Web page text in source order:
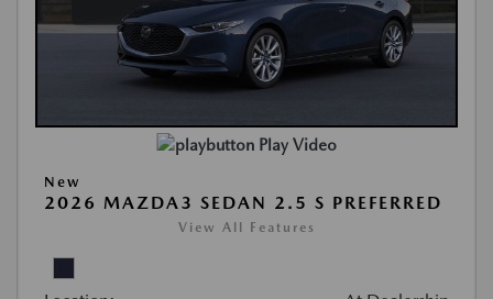
Play Video
New
2026 MAZDA3 SEDAN 2.5 S PREFERRED
View All Features